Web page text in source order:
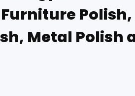
Polish,
Metal Polish